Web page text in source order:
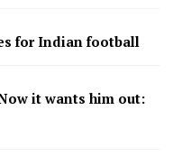
for Indian football
it wants him out: